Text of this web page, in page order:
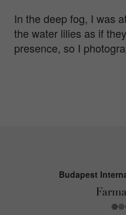
In the deep fog, I was
the water lilies as if
presence, so I
Budapest